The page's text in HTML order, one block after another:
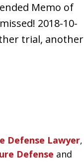
Memo of
2018-10-
trial, another
Defense Lawyer,
Defense and